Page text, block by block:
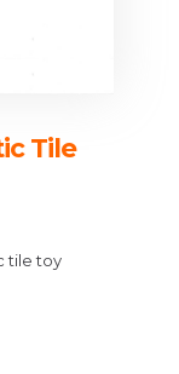
Tile
tile toy